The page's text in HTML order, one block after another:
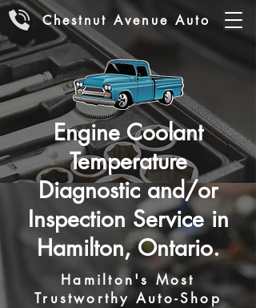
Chestnut Avenue Auto
Engine Coolant
Temperature
Diagnostic and/or
Inspection Service in
Hamilton, Ontario.
Hamilton's Most
Trustworthy Auto-Shop